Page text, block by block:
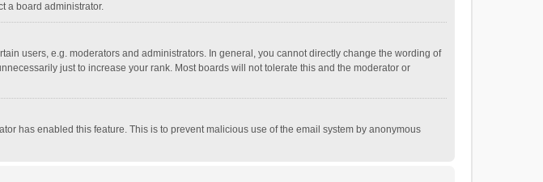
a board administrator.
users, e.g. moderators and administrators. In general, you cannot directly change the wording of
just to increase your rank. Most boards will not tolerate this and the moderator or
has enabled this feature. This is to prevent malicious use of the email system by anonymous